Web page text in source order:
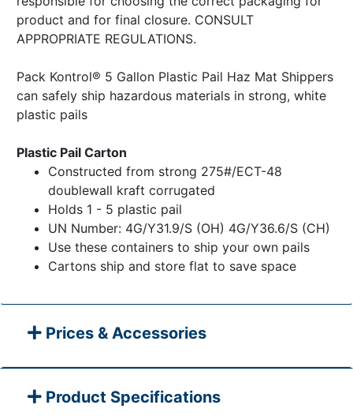
product and for final closure. CONSULT
APPROPRIATE REGULATIONS.
Pack Kontrol® 5 Gallon Plastic Pail Haz Mat Shippers
can safely ship hazardous materials in strong, white
plastic pails
Plastic Pail Carton
Constructed from strong 275#/ECT-48
doublewall kraft corrugated
Holds 1 - 5 plastic pail
UN Number: 4G/Y31.9/S (OH) 4G/Y36.6/S (CH)
Use these containers to ship your own pails
Cartons ship and store flat to save space
Prices & Accessories
Product Specifications